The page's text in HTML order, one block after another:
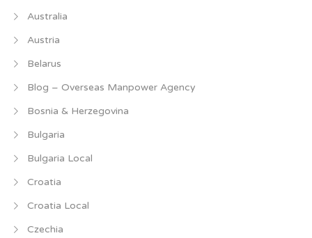
Australia
Austria
Belarus
Blog – Overseas Manpower Agency
Bosnia & Herzegovina
Bulgaria
Bulgaria Local
Croatia
Croatia Local
Czechia